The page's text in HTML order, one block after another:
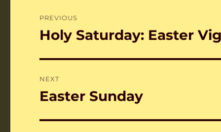
navigation
PREVIOUS
Previous
Holy Saturday: Easter
NEXT
Next
Easter Sunday